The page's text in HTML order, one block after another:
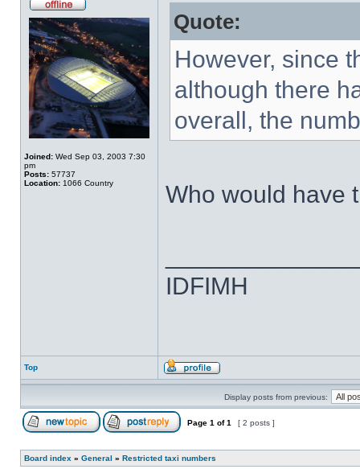
Joined: Wed Sep 03, 2003 7:30
pm
Posts: 57737
Location: 1066 Country
Quote:
However, since
although there
overall, the
Who would have
IDFIMH
Top
Display posts from previous:
Page 1 of1 [ 2 posts ]
Board index » General » Restricted taxi numbers